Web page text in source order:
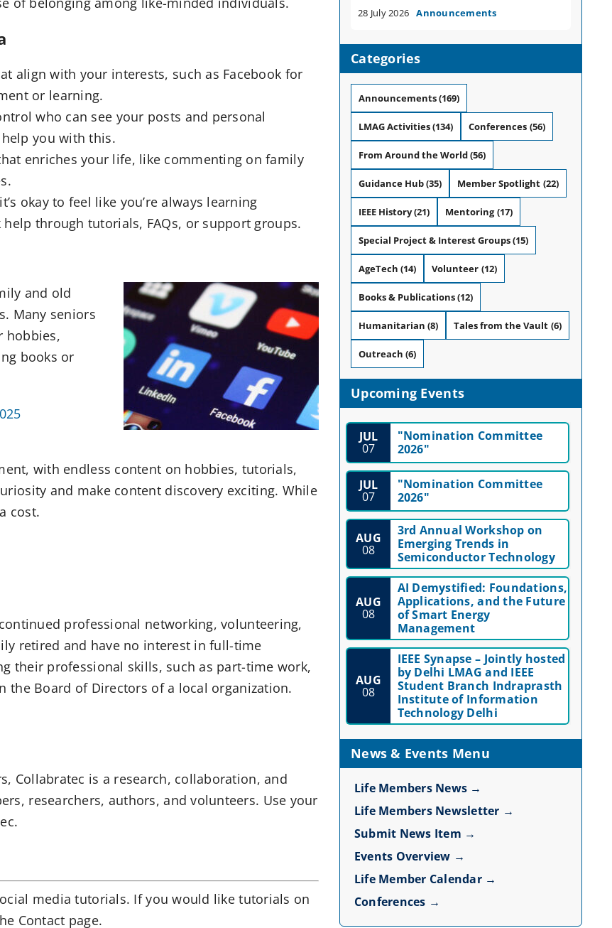
align with your interests, such as Facebook for
or learning.
who can see your posts and personal
you with this.
enriches your life, like commenting on family
okay to feel like you’re always learning
through tutorials, FAQs, or support groups.
and old
Many seniors
hobbies,
books or
with endless content on hobbies, tutorials,
and make content discovery exciting. While
cost.
professional networking, volunteering,
retired and have no interest in full-time
their professional skills, such as part-time work,
the Board of Directors of a local organization.
Collabratec is a research, collaboration, and
researchers, authors, and volunteers. Use your
media tutorials. If you would like tutorials on
Contact page.
28 July 2026 Announcements
Categories
Announcements(169)
LMAG Activities(134) Conferences (56)
From Around the World(56)
Guidance Hub(35) Member Spotlight (22)
IEEE History(21) Mentoring (17)
Special Project & Interest Groups(15)
AgeTech (14) Volunteer (12)
Books & Publications(12)
Humanitarian (8) Tales from the Vault (6)
Outreach (6)
Upcoming Events
JUL
07
"Nomination Committee
2026"
JUL
07
"Nomination Committee
2026"
AUG
08
3rd Annual Workshop on
Emerging Trends in
Semiconductor Technology
AUG
08
AI Demystified: Foundations,
Applications, and the Future
of Smart Energy
Management
AUG
08
IEEE Synapse – Jointly hosted
by Delhi LMAG and IEEE
Student Branch Indraprasth
Institute of Information
Technology Delhi
News & Events Menu
Life Members News →
Life Members Newsletter →
Submit News Item →
Events Overview →
Life Member Calendar →
Conferences →